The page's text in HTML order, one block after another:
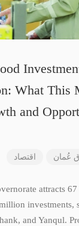
What This
and
عُمان اقتصاد
attracts
investments,
and Yanqul.